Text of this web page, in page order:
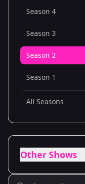
Season 4
Season 3
Season 2
Season 1
All Seasons
Other Shows